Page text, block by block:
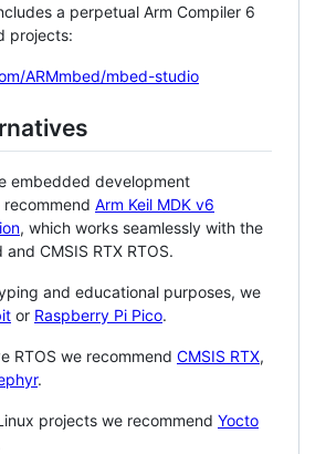
a perpetual Arm Compiler 6
projects:
ARMmbed/mbed-studio
embedded development
Arm Keil MDK v6
, which works seamlessly with the
CMSIS RTX RTOS.
and educational purposes, we
or Raspberry Pi Pico.
RTOS we recommend CMSIS RTX,
.
projects we recommend Yocto